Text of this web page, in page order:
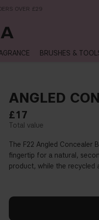
WITHIN THE UK
BRUSHES &
ANGLED
£17
The F22 Angled Concealer
fingertip for a natural,
product, while the recycled